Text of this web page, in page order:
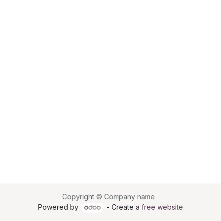
Copyright © Company name
Powered by
- Create a free website